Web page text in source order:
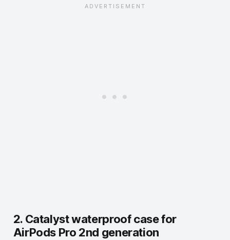
2. Catalyst waterproof case for
AirPods Pro 2nd generation